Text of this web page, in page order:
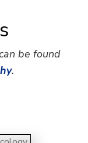
be found
.